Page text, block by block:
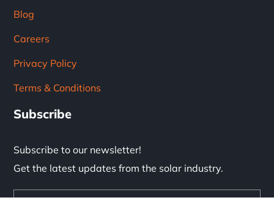
Blog
Careers
Privacy Policy
Terms & Conditions
Subscribe
Subscribe to our newsletter!
Get the latest updates from the solar industry.